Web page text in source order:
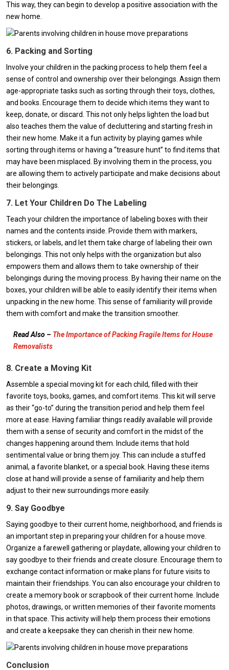
This way, they can begin to develop a positive association with the
new home.
6. Packing and Sorting
Involve your children in the packing process to help them feel a
sense of control and ownership over their belongings. Assign them
age-appropriate tasks such as sorting through their toys, clothes,
and books. Encourage them to decide which items they want to
keep, donate, or discard. This not only helps lighten the load but
also teaches them the value of decluttering and starting fresh in
their new home. Make it a fun activity by playing games while
sorting through items or having a “treasure hunt” to find items that
may have been misplaced. By involving them in the process, you
are allowing them to actively participate and make decisions about
their belongings.
7. Let Your Children Do The Labeling
Teach your children the importance of labeling boxes with their
names and the contents inside. Provide them with markers,
stickers, or labels, and let them take charge of labeling their own
belongings. This not only helps with the organization but also
empowers them and allows them to take ownership of their
belongings during the moving process. By having their name on the
boxes, your children will be able to easily identify their items when
unpacking in the new home. This sense of familiarity will provide
them with comfort and make the transition smoother.
Read Also – The Importance of Packing Fragile Items for House
Removalists
8. Create a Moving Kit
Assemble a special moving kit for each child, filled with their
favorite toys, books, games, and comfort items. This kit will serve
as their “go-to” during the transition period and help them feel
more at ease. Having familiar things readily available will provide
them with a sense of security and comfort in the midst of the
changes happening around them. Include items that hold
sentimental value or bring them joy. This can include a stuffed
animal, a favorite blanket, or a special book. Having these items
close at hand will provide a sense of familiarity and help them
adjust to their new surroundings more easily.
9. Say Goodbye
Saying goodbye to their current home, neighborhood, and friends is
an important step in preparing your children for a house move.
Organize a farewell gathering or playdate, allowing your children to
say goodbye to their friends and create closure. Encourage them to
exchange contact information or make plans for future visits to
maintain their friendships. You can also encourage your children to
create a memory book or scrapbook of their current home. Include
photos, drawings, or written memories of their favorite moments
in that space. This activity will help them process their emotions
and create a keepsake they can cherish in their new home.
Conclusion